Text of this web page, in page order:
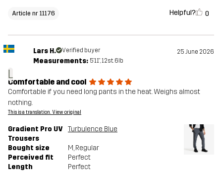
Article nr 11176 Helpful? 0
L
Lars H. Verified buyer 25 June 2026
Measurements: 5'11", 12st. 6lb
Comfortable and cool
Comfortable if you need long pants in the heat. Weighs almost
nothing.
This is a translation. View original
Gradient Pro UV
Trousers
Turbulence Blue
Bought size M, Regular
Perceived fit
Perfect
Length
Perfect